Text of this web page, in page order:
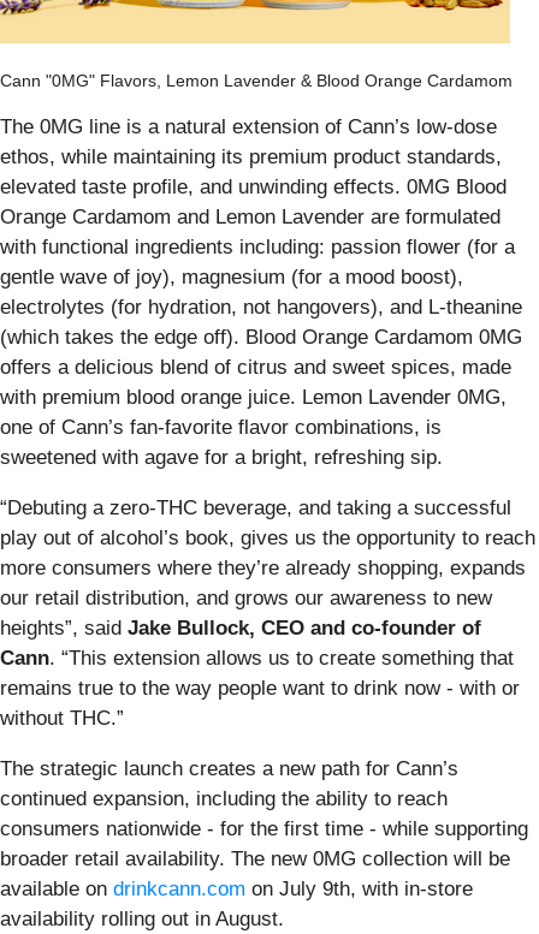
Cann "0MG" Flavors, Lemon Lavender & Blood Orange Cardamom
The 0MG line is a natural extension of Cann’s low-dose
ethos, while maintaining its premium product standards,
elevated taste profile, and unwinding effects. 0MG Blood
Orange Cardamom and Lemon Lavender are formulated
with functional ingredients including: passion flower (for a
gentle wave of joy), magnesium (for a mood boost),
electrolytes (for hydration, not hangovers), and L-theanine
(which takes the edge off). Blood Orange Cardamom 0MG
offers a delicious blend of citrus and sweet spices, made
with premium blood orange juice. Lemon Lavender 0MG,
one of Cann’s fan-favorite flavor combinations, is
sweetened with agave for a bright, refreshing sip.
“Debuting a zero-THC beverage, and taking a successful
play out of alcohol’s book, gives us the opportunity to reach
more consumers where they’re already shopping, expands
our retail distribution, and grows our awareness to new
heights”, said Jake Bullock, CEO and co-founder of
Cann. “This extension allows us to create something that
remains true to the way people want to drink now - with or
without THC.”
The strategic launch creates a new path for Cann’s
continued expansion, including the ability to reach
consumers nationwide - for the first time - while supporting
broader retail availability. The new 0MG collection will be
available on drinkcann.com on July 9th, with in-store
availability rolling out in August.